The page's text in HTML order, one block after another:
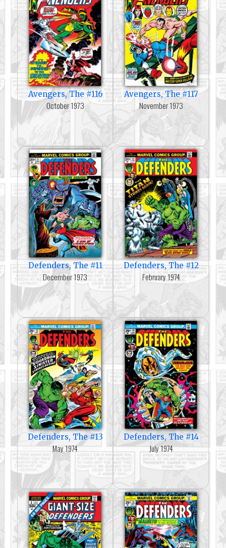
Avengers, The #116
October 1973
Avengers, The #117
November 1973
Defenders, The #11
December 1973
Defenders, The #12
February 1974
Defenders, The #13
May 1974
Defenders, The #14
July 1974